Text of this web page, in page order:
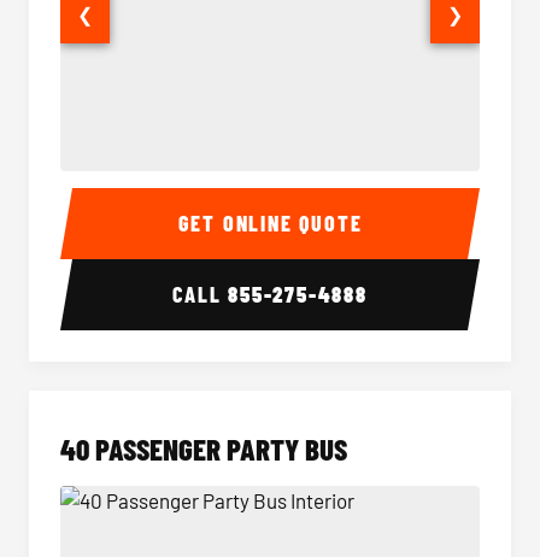
30 Passenger Party Bus Interior 30
❮ ❯
GET ONLINE QUOTE
CALL855-275-4888
40 PASSENGER PARTY BUS